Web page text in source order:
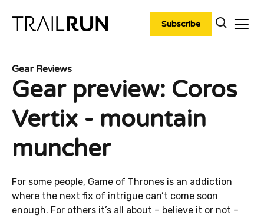
content
Subscribe
Gear Reviews
Gear preview: Coros
Vertix - mountain
muncher
For some people, Game of Thrones is an addiction
where the next fix of intrigue can’t come soon
enough. For others it’s all about – believe it or not –